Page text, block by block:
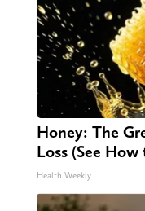
Honey: The
Loss (See
Health Weekly